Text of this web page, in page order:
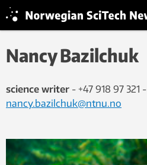
Nancy Bazilchuk
science writer - +47 918 97 321 -
nancy.bazilchuk@ntnu.no